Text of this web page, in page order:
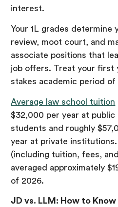
interest.
Your 1L grades determine
review, moot court, and
associate positions that
job offers. Treat your first
stakes academic period of
Average law school tuition
$32,000 per year at
students and roughly
year at private
(including tuition, fees,
averaged approximately
of 2026.
JD vs. LLM: How to